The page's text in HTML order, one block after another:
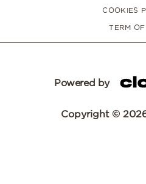
COOKIES
TERM
Powered by
Copyright ©